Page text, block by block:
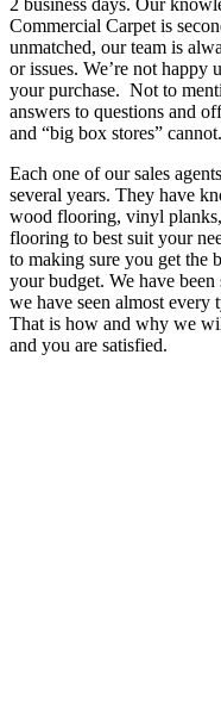
2 business days. Our
Commercial Carpet is
unmatched, our team is
or issues. We’re not happy
your purchase. Not to
answers to questions and
and “big box stores” cannot.
Each one of our sales
several years. They have
wood flooring, vinyl
flooring to best suit your
to making sure you get the
your budget. We have
we have seen almost every
That is how and why we
and you are satisfied.